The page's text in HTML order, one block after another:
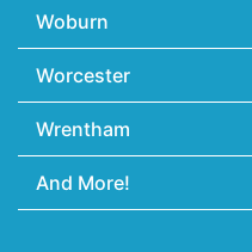
Woburn
Worcester
Wrentham
And More!